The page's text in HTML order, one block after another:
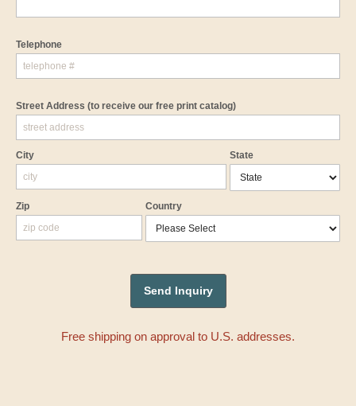
Telephone
Street Address (to receive our free print catalog)
City State
Zip Country
Free shipping on approval to U.S. addresses.